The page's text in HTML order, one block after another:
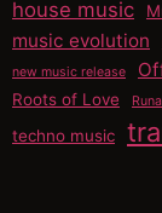
house music
music evolution
new music release
Roots of Love
techno music